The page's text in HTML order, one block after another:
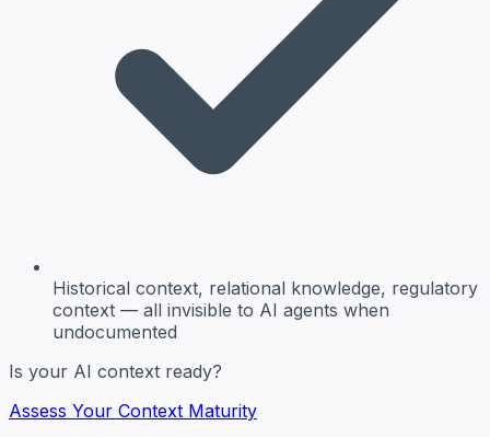
Historical context, relational knowledge, regulatory
context — all invisible to AI agents when
undocumented
Is your AI context ready?
Assess Your Context Maturity